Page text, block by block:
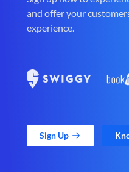
and offer your
experience.
Sign Up